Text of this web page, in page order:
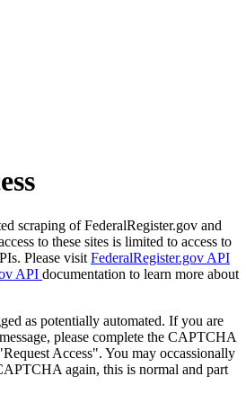
scraping of FederalRegister.gov and
to these sites is limited to access to
Please visit FederalRegister.gov API
API documentation to learn more about
as potentially automated. If you are
please complete the CAPTCHA
Access". You may occassionally
again, this is normal and part